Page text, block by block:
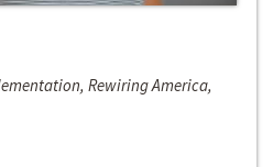
Rewiring America,